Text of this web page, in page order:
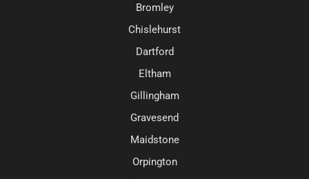
Bromley
Chislehurst
Dartford
Eltham
Gillingham
Gravesend
Maidstone
Orpington